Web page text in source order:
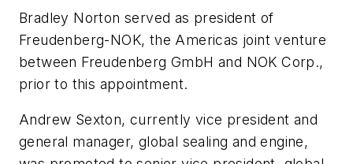
Bradley Norton served as president of
Freudenberg-NOK, the Americas joint venture
between Freudenberg GmbH and NOK Corp.,
prior to this appointment.
Andrew Sexton, currently vice president and
general manager, global sealing and engine,